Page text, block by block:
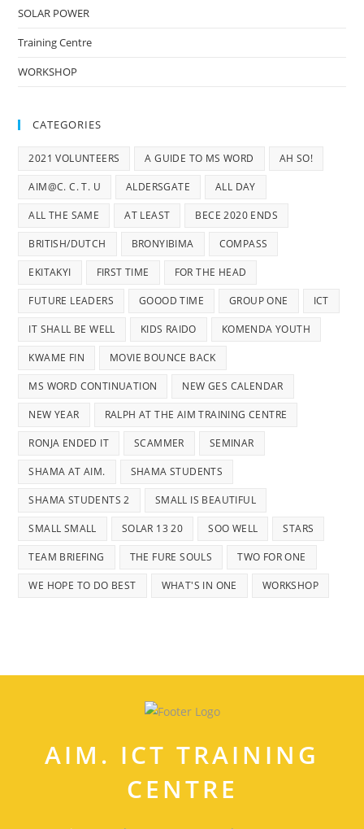
SOLAR POWER
Training Centre
WORKSHOP
CATEGORIES
2021 VOLUNTEERS A GUIDE TO MS WORD AH SO!
AIM@C. C. T. U ALDERSGATE ALL DAY
ALL THE SAME AT LEAST BECE 2020 ENDS
BRITISH/DUTCH BRONYIBIMA COMPASS
EKITAKYI FIRST TIME FOR THE HEAD
FUTURE LEADERS GOOOD TIME GROUP ONE ICT
IT SHALL BE WELL KIDS RAIDO KOMENDA YOUTH
KWAME FIN MOVIE BOUNCE BACK
MS WORD CONTINUATION NEW GES CALENDAR
NEW YEAR RALPH AT THE AIM TRAINING CENTRE
RONJA ENDED IT SCAMMER SEMINAR
SHAMA AT AIM. SHAMA STUDENTS
SHAMA STUDENTS 2 SMALL IS BEAUTIFUL
SMALL SMALL SOLAR 13 20 SOO WELL STARS
TEAM BRIEFING THE FURE SOULS TWO FOR ONE
WE HOPE TO DO BEST WHAT'S IN ONE WORKSHOP
AIM. ICT TRAINING
CENTRE